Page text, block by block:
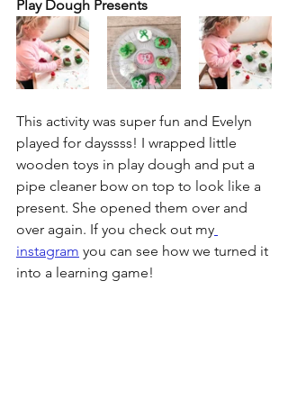
Play Dough Presents
This activity was super fun and Evelyn
played for dayssss! I wrapped little
wooden toys in play dough and put a
pipe cleaner bow on top to look like a
present. She opened them over and
over again. If you check out my
instagram you can see how we turned it
into a learning game!